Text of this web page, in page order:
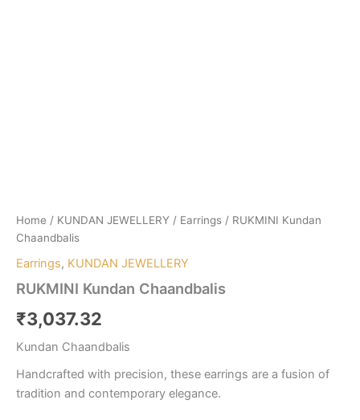
Home / KUNDAN JEWELLERY / Earrings / RUKMINI Kundan
Chaandbalis
Earrings, KUNDAN JEWELLERY
RUKMINI Kundan Chaandbalis
₹3,037.32
Kundan Chaandbalis
Handcrafted with precision, these earrings are a fusion of
tradition and contemporary elegance.